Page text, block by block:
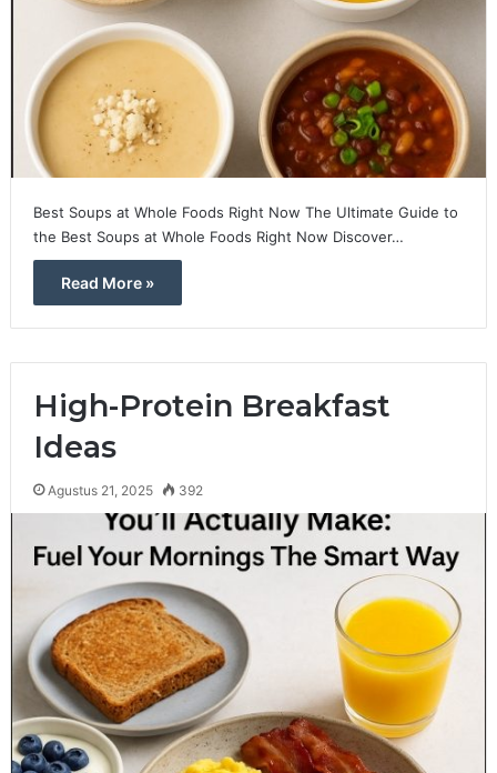
Best Soups at Whole Foods Right Now The Ultimate Guide to
the Best Soups at Whole Foods Right Now Discover…
Read More »
High-Protein Breakfast
Ideas
Agustus 21, 2025 392